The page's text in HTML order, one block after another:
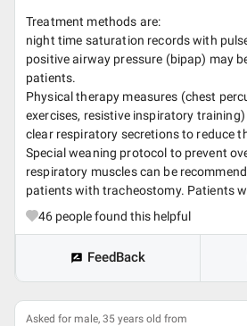
Treatment methods are:
night time saturation records with
positive airway pressure (bipap) may
patients.
Physical therapy measures (chest
exercises, resistive inspiratory
clear respiratory secretions to reduce
Special weaning protocol to prevent
respiratory muscles can be
patients with tracheostomy. Patients
46 people found this helpful
FeedBack
Asked for male, 35 years old from